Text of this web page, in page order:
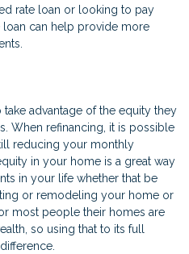
rate loan or looking to pay
loan can help provide more
advantage of the equity they
When refinancing, it is possible
reducing your monthly
in your home is a great way
in your life whether that be
or remodeling your home or
most people their homes are
so using that to its full